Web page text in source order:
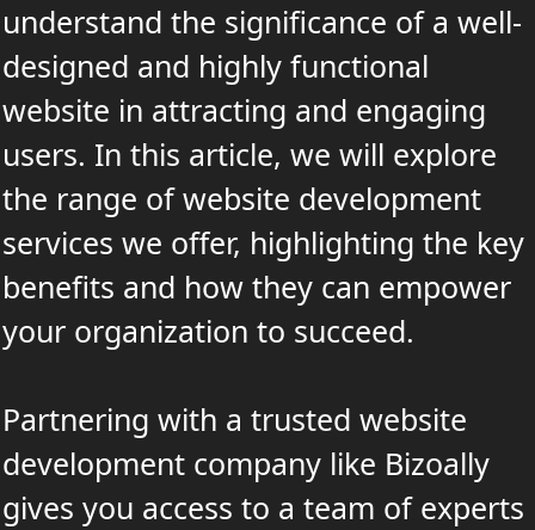
understand the significance of a well-
designed and highly functional
website in attracting and engaging
users. In this article, we will explore
the range of website development
services we offer, highlighting the key
benefits and how they can empower
your organization to succeed.
Partnering with a trusted website
development company like Bizoally
gives you access to a team of experts